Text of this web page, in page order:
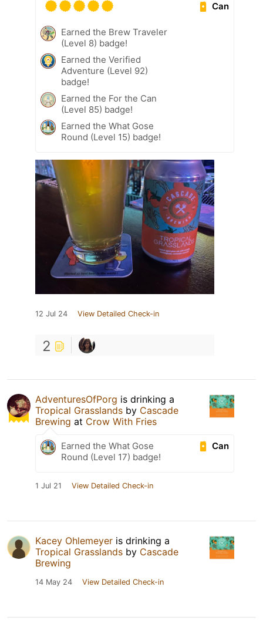
Can
Earned the Brew Traveler
(Level 8) badge!
Earned the Verified
Adventure (Level 92)
badge!
Earned the For the Can
(Level 85) badge!
Earned the What Gose
Round (Level 15) badge!
12 Jul 24 View Detailed Check-in
2
AdventuresOfPorg is drinking a
Tropical Grasslands by Cascade
Brewing at Crow With Fries
Can
Earned the What Gose
Round (Level 17) badge!
1 Jul 21 View Detailed Check-in
Kacey Ohlemeyer is drinking a
Tropical Grasslands by Cascade
Brewing
14 May 24 View Detailed Check-in